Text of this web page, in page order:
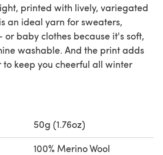
printed with lively, variegated
an ideal yarn for sweaters,
or baby clothes because it's soft,
washable. And the print adds
to keep you cheerful all winter
50g (1.76oz)
100% Merino Wool